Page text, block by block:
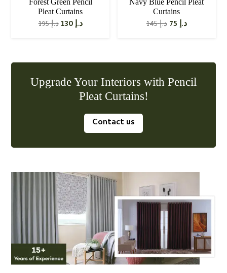
Forest Green Pencil
Pleat Curtains
د.إ195
Original
د.إ130
Current
Navy Blue Pencil Pleat
Curtains
د.إ145
Original
د.إCurrent
Upgrade Your Interiors with Pencil
Pleat Curtains!
Contact us